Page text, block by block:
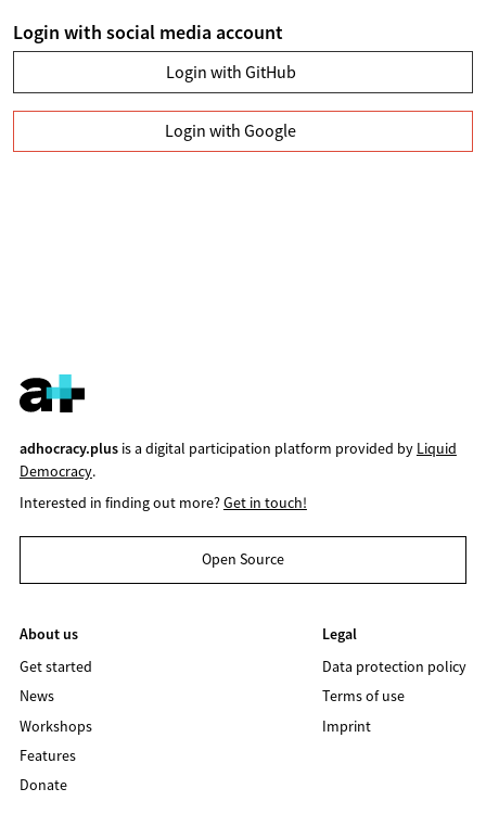
Login with social media account
Login with GitHub
Login with Google
adhocracy.plusis a digital participation platform provided by Liquid
Democracy.
Interested in finding out more?Get in touch!
Open Source
About us
Get started
News
Workshops
Features
Donate
Legal
Data protection policy
Terms of use
Imprint